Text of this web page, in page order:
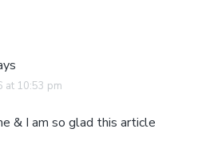
at 10:53 pm
& I am so glad this article